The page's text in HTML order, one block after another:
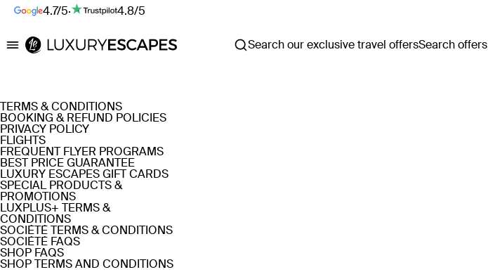
4.7/5· 4.8/5
Luxury Escapes Search our exclusive travel offersSearch offers
TERMS & CONDITIONS
BOOKING & REFUND POLICIES
PRIVACY POLICY
FLIGHTS
FREQUENT FLYER PROGRAMS
BEST PRICE GUARANTEE
LUXURY ESCAPES GIFT CARDS
SPECIAL PRODUCTS &
PROMOTIONS
LUXPLUS+ TERMS &
CONDITIONS
SOCIÉTÉ TERMS & CONDITIONS
SOCIÉTÉ FAQS
SHOP FAQS
SHOP TERMS AND CONDITIONS